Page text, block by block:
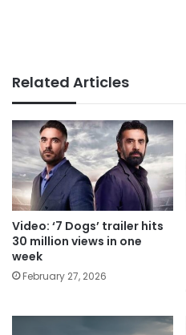
Related Articles
Video: ‘7 Dogs’ trailer hits
30 million views in one
week
February 27, 2026